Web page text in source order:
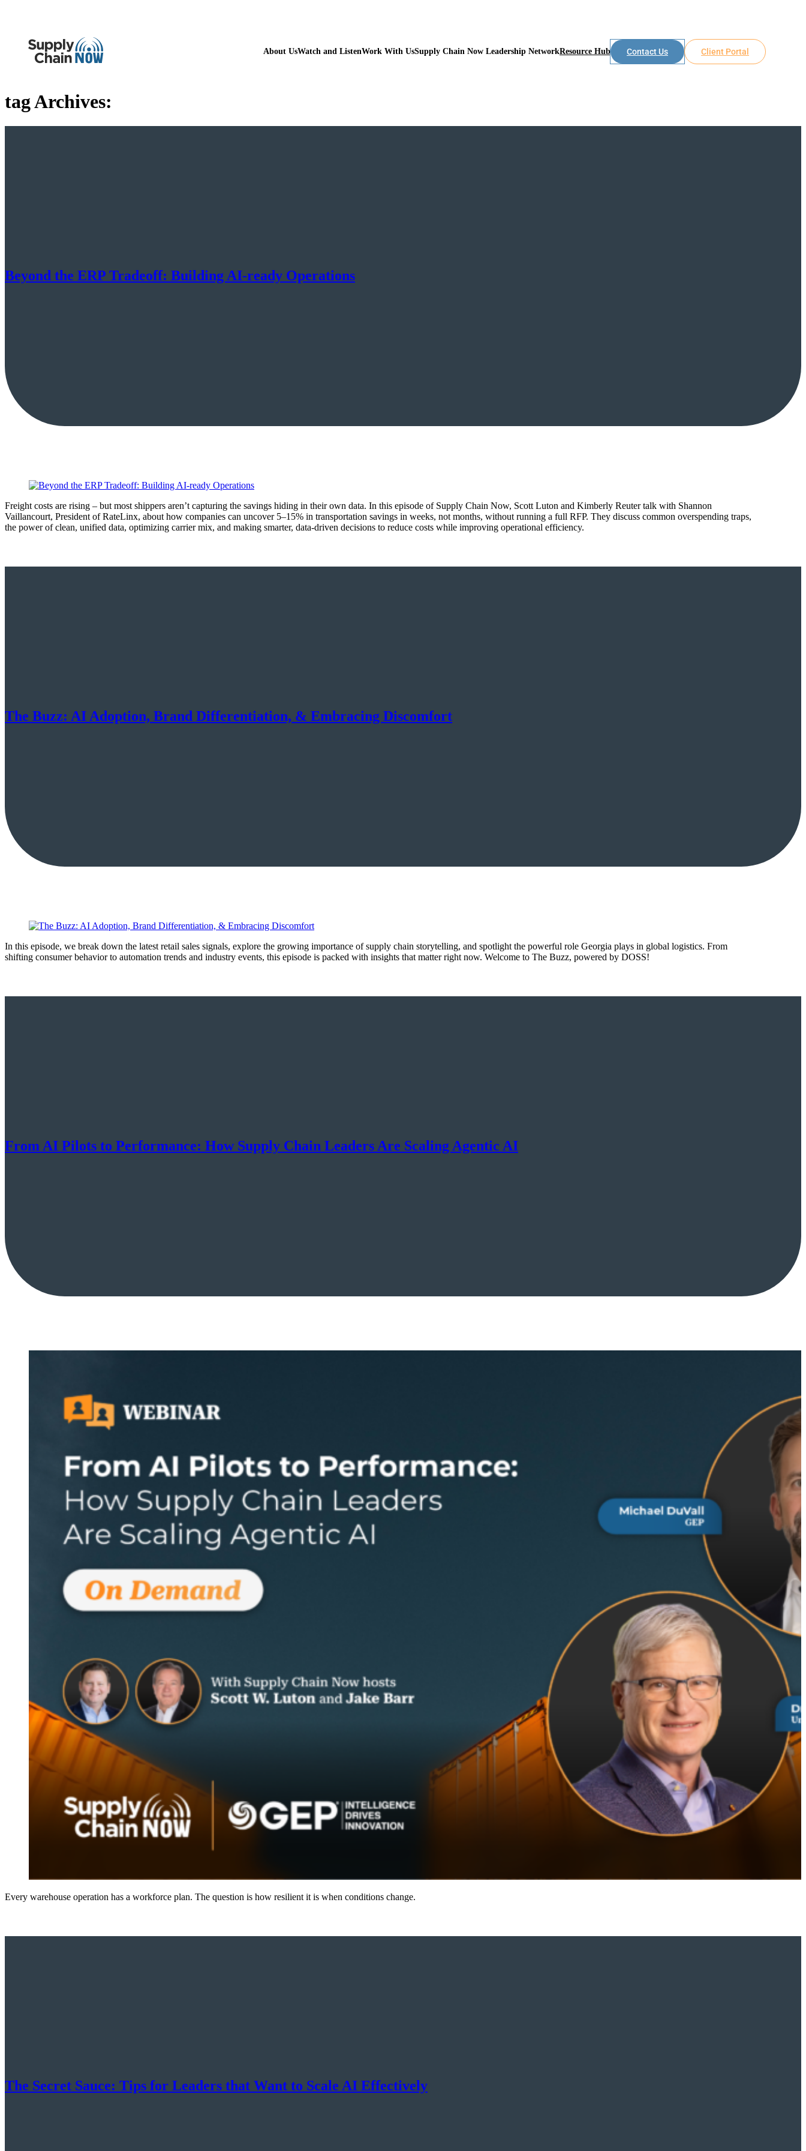
About UsWatch and ListenWork With UsSupply Chain Now Leadership NetworkResource Hub Contact Us Client Portal
tag Archives:
Beyond the ERP Tradeoff: Building AI-ready Operations
Freight costs are rising – but most shippers aren’t capturing the savings hiding in their own data. In this episode of Supply Chain Now, Scott Luton and Kimberly Reuter talk with Shannon
Vaillancourt, President of RateLinx, about how companies can uncover 5–15% in transportation savings in weeks, not months, without running a full RFP. They discuss common overspending traps,
the power of clean, unified data, optimizing carrier mix, and making smarter, data-driven decisions to reduce costs while improving operational efficiency.
The Buzz: AI Adoption, Brand Differentiation, & Embracing Discomfort
In this episode, we break down the latest retail sales signals, explore the growing importance of supply chain storytelling, and spotlight the powerful role Georgia plays in global logistics. From
shifting consumer behavior to automation trends and industry events, this episode is packed with insights that matter right now. Welcome to The Buzz, powered by DOSS!
From AI Pilots to Performance: How Supply Chain Leaders Are Scaling Agentic AI
Every warehouse operation has a workforce plan. The question is how resilient it is when conditions change.
The Secret Sauce: Tips for Leaders that Want to Scale AI Effectively